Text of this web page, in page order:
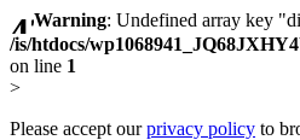
Warning: Undefined array key
/is/htdocs/
on line 1
>
Please accept ourprivacy policy to